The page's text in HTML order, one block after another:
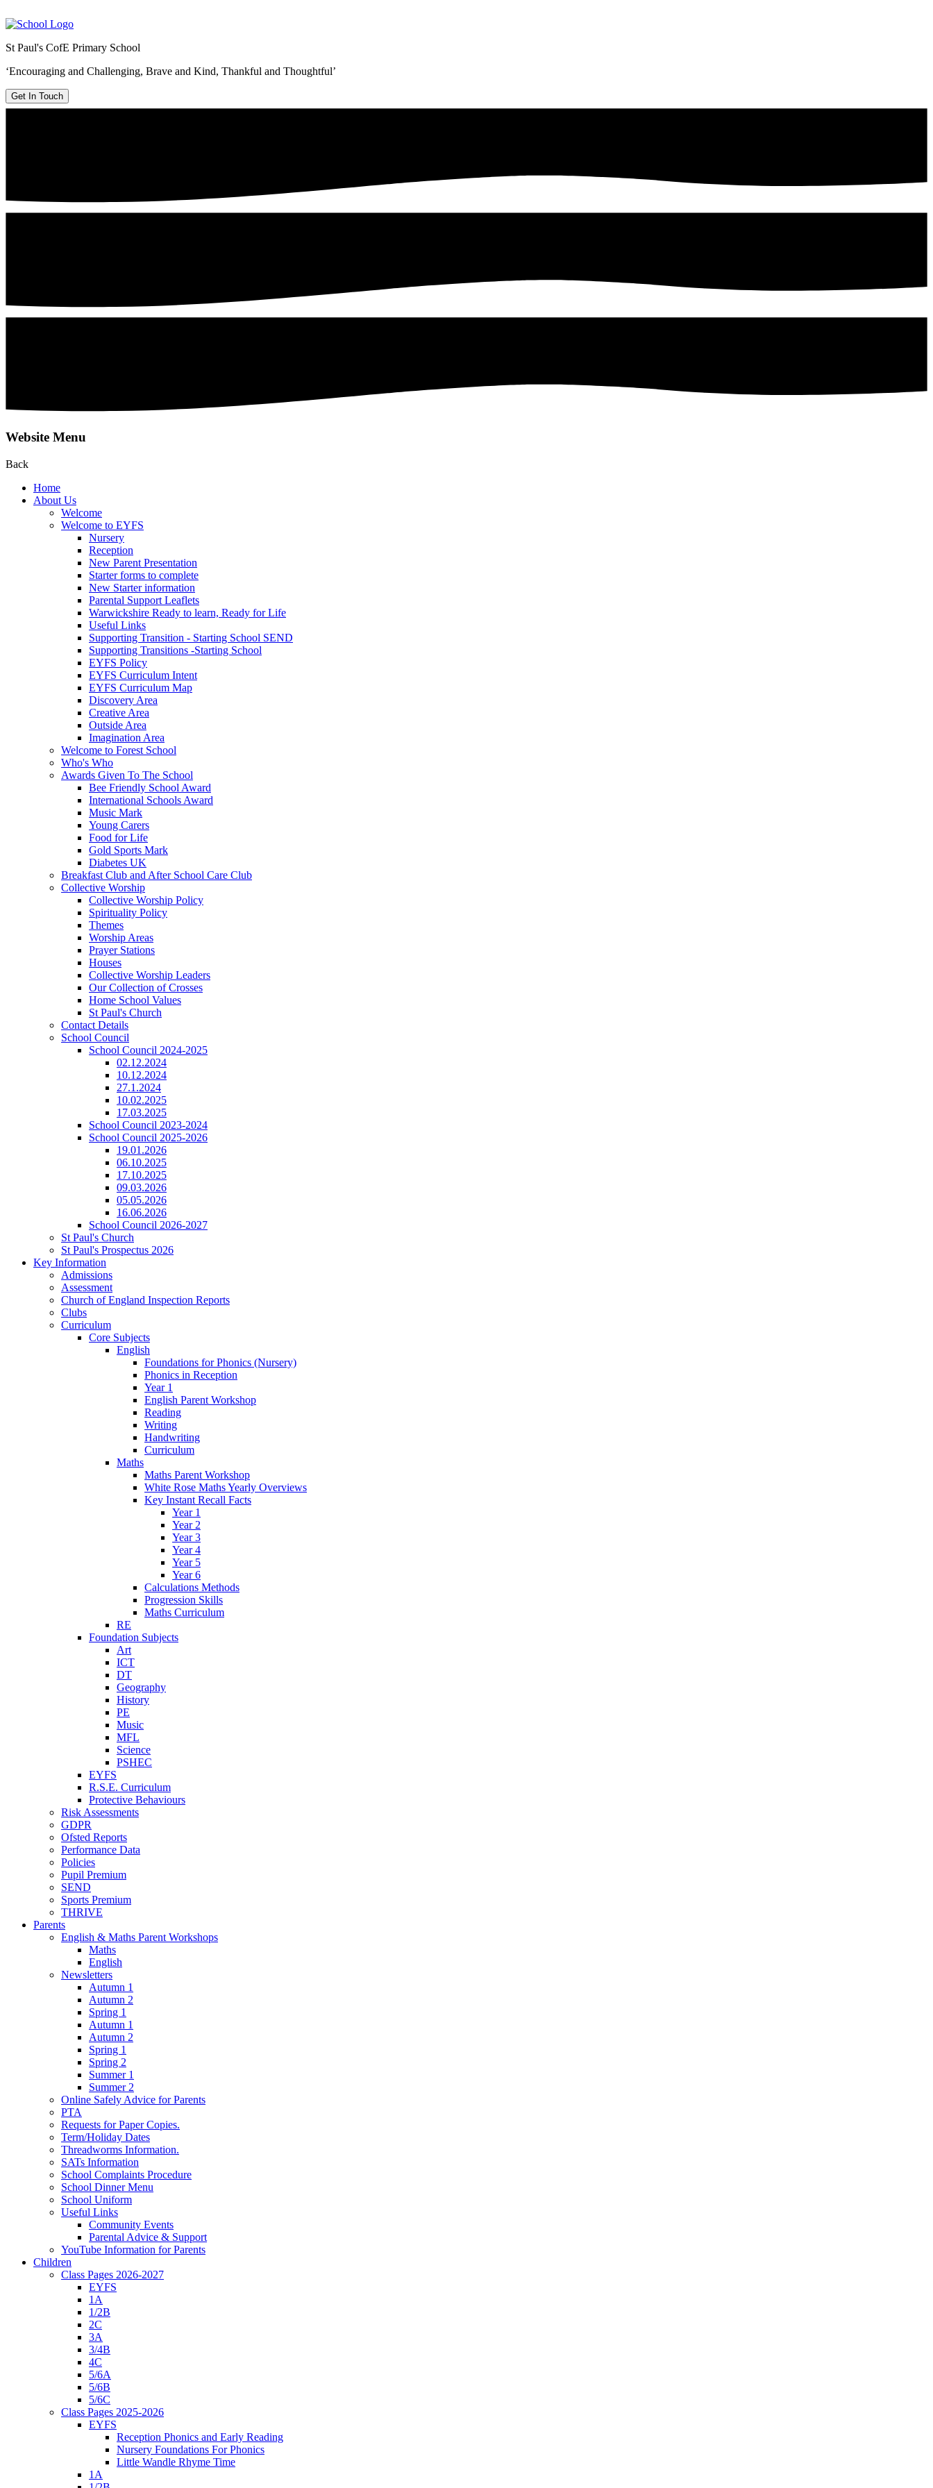
St Paul's CofE Primary School
‘Encouraging and Challenging, Brave and Kind, Thankful and Thoughtful’
Get In Touch
Website Menu
Back
Home
About Us
Welcome
Welcome to EYFS
Nursery
Reception
New Parent Presentation
Starter forms to complete
New Starter information
Parental Support Leaflets
Warwickshire Ready to learn, Ready for Life
Useful Links
Supporting Transition - Starting School SEND
Supporting Transitions -Starting School
EYFS Policy
EYFS Curriculum Intent
EYFS Curriculum Map
Discovery Area
Creative Area
Outside Area
Imagination Area
Welcome to Forest School
Who's Who
Awards Given To The School
Bee Friendly School Award
International Schools Award
Music Mark
Young Carers
Food for Life
Gold Sports Mark
Diabetes UK
Breakfast Club and After School Care Club
Collective Worship
Collective Worship Policy
Spirituality Policy
Themes
Worship Areas
Prayer Stations
Houses
Collective Worship Leaders
Our Collection of Crosses
Home School Values
St Paul's Church
Contact Details
School Council
School Council 2024-2025
02.12.2024
10.12.2024
27.1.2024
10.02.2025
17.03.2025
School Council 2023-2024
School Council 2025-2026
19.01.2026
06.10.2025
17.10.2025
09.03.2026
05.05.2026
16.06.2026
School Council 2026-2027
St Paul's Church
St Paul's Prospectus 2026
Key Information
Admissions
Assessment
Church of England Inspection Reports
Clubs
Curriculum
Core Subjects
English
Foundations for Phonics (Nursery)
Phonics in Reception
Year 1
English Parent Workshop
Reading
Writing
Handwriting
Curriculum
Maths
Maths Parent Workshop
White Rose Maths Yearly Overviews
Key Instant Recall Facts
Year 1
Year 2
Year 3
Year 4
Year 5
Year 6
Calculations Methods
Progression Skills
Maths Curriculum
RE
Foundation Subjects
Art
ICT
DT
Geography
History
PE
Music
MFL
Science
PSHEC
EYFS
R.S.E. Curriculum
Protective Behaviours
Risk Assessments
GDPR
Ofsted Reports
Performance Data
Policies
Pupil Premium
SEND
Sports Premium
THRIVE
Parents
English & Maths Parent Workshops
Maths
English
Newsletters
Autumn 1
Autumn 2
Spring 1
Autumn 1
Autumn 2
Spring 1
Spring 2
Summer 1
Summer 2
Online Safely Advice for Parents
PTA
Requests for Paper Copies.
Term/Holiday Dates
Threadworms Information.
SATs Information
School Complaints Procedure
School Dinner Menu
School Uniform
Useful Links
Community Events
Parental Advice & Support
YouTube Information for Parents
Children
Class Pages 2026-2027
EYFS
1A
1/2B
2C
3A
3/4B
4C
5/6A
5/6B
5/6C
Class Pages 2025-2026
EYFS
Reception Phonics and Early Reading
Nursery Foundations For Phonics
Little Wandle Rhyme Time
1A